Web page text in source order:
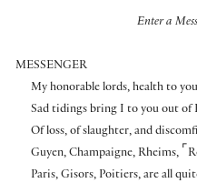
Enter a
MESSENGER
My honorable lords, health to
Sad tidings bring I to you out of
Of loss, of slaughter, and
Guyen, Champaigne, Rheims, ⌜
Paris, Gisors, Poitiers, are all